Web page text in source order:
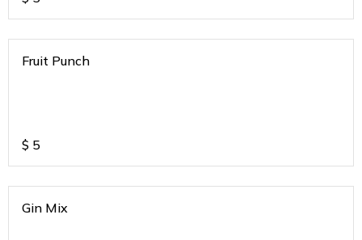
Fruit Punch
$ 5
Gin Mix